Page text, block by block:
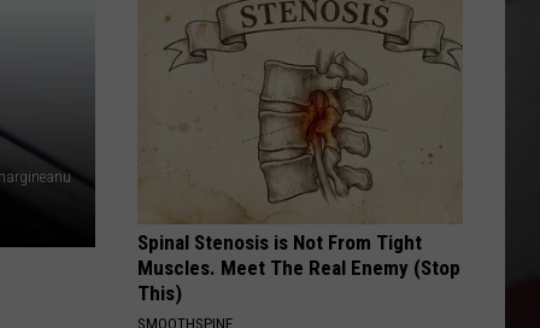
World's
Spinal Stenosis is Not From Tight
Muscles. Meet The Real Enemy (Stop
This)
SMOOTHSPINE